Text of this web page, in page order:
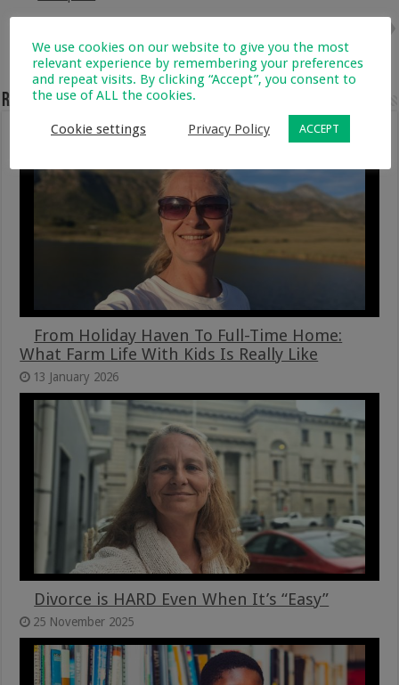
Proven Ways to Increase IVF
Success
Related Articles
From Holiday Haven To Full-Time Home:
What Farm Life With Kids Is Really Like
13 January 2026
Divorce is HARD Even When It’s “Easy”
25 November 2025
We use cookies on our website to give you the most
relevant experience by remembering your preferences
and repeat visits. By clicking “Accept”, you consent to
the use of ALL the cookies.
Cookie settings Privacy Policy ACCEPT